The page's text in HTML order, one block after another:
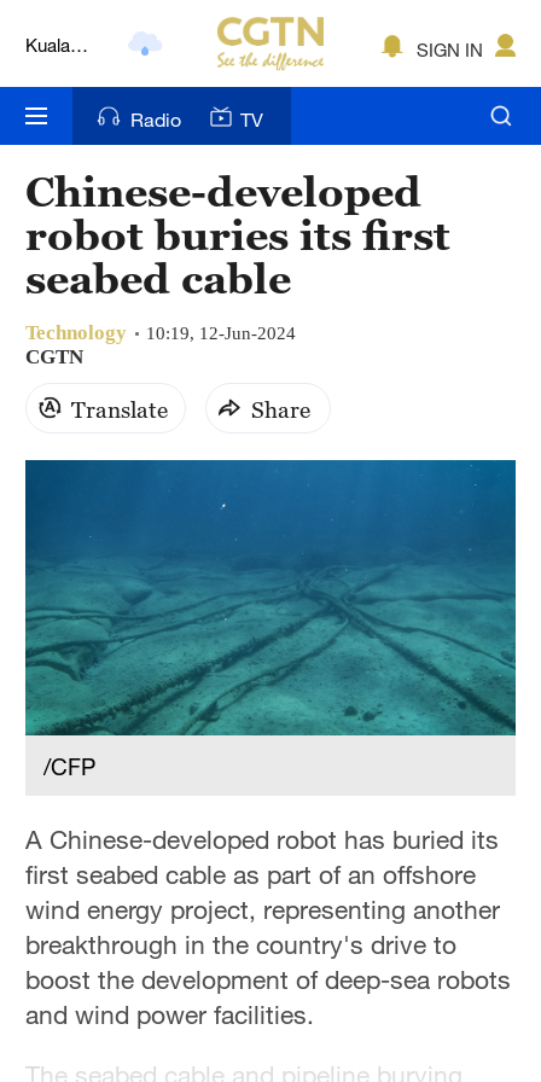
London
Nairobi
New York
Delhi
Sydney
SIGN IN
Radio TV
Chinese-developed
robot buries its first
seabed cable
Technology 10:19, 12-Jun-2024
CGTN
Translate Share
/CFP
A Chinese-developed robot has buried its
first seabed cable as part of an offshore
wind energy project, representing another
breakthrough in the country's drive to
boost the development of deep-sea robots
and wind power facilities.
The seabed cable and pipeline burying